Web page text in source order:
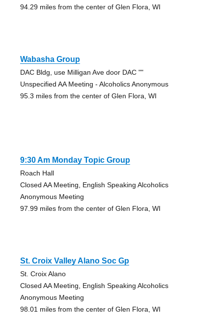
94.29 miles from the center of Glen Flora, WI
Wabasha Group
DAC Bldg, use Milligan Ave door DAC ""
Unspecified AA Meeting - Alcoholics Anonymous
95.3 miles from the center of Glen Flora, WI
9:30 Am Monday Topic Group
Roach Hall
Closed AA Meeting, English Speaking Alcoholics
Anonymous Meeting
97.99 miles from the center of Glen Flora, WI
St. Croix Valley Alano Soc Gp
St. Croix Alano
Closed AA Meeting, English Speaking Alcoholics
Anonymous Meeting
98.01 miles from the center of Glen Flora, WI